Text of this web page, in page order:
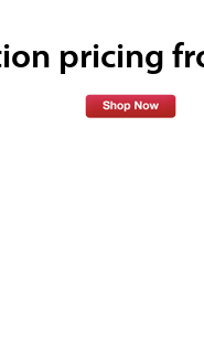
pricing